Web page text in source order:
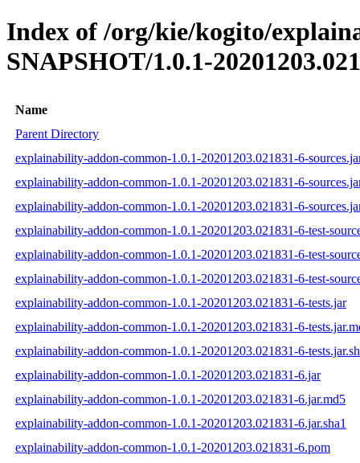
Index of /org/kie/kogito/
SNAPSHOT/1.0.1-
Name
Parent Directory
explainability-addon-common-1.0.1-20201203.021831-6-
explainability-addon-common-1.0.1-20201203.021831-6-
explainability-addon-common-1.0.1-20201203.021831-6-
explainability-addon-common-1.0.1-20201203.021831-6-test-
explainability-addon-common-1.0.1-20201203.021831-6-test-
explainability-addon-common-1.0.1-20201203.021831-6-test-
explainability-addon-common-1.0.1-20201203.021831-6-tests.jar
explainability-addon-common-1.0.1-20201203.021831-6-
explainability-addon-common-1.0.1-20201203.021831-6-
explainability-addon-common-1.0.1-20201203.021831-6.jar
explainability-addon-common-1.0.1-20201203.021831-6.jar.md5
explainability-addon-common-1.0.1-20201203.021831-6.jar.sha1
explainability-addon-common-1.0.1-20201203.021831-6.pom